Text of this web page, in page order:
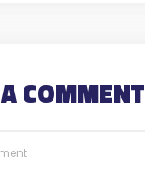
A COMMENT